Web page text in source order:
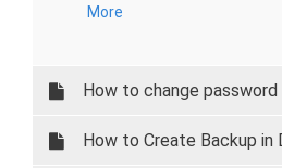
More
How to change
Directadmin panel
How to Create Backup in